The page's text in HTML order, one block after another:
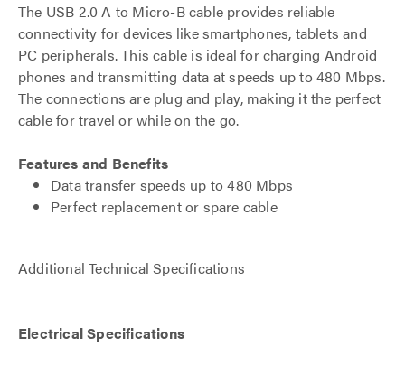
The USB 2.0 A to Micro-B cable provides reliable
connectivity for devices like smartphones, tablets and
PC peripherals. This cable is ideal for charging Android
phones and transmitting data at speeds up to 480 Mbps.
The connections are plug and play, making it the perfect
cable for travel or while on the go.
Features and Benefits
Data transfer speeds up to 480 Mbps
Perfect replacement or spare cable
Additional Technical Specifications
Electrical Specifications